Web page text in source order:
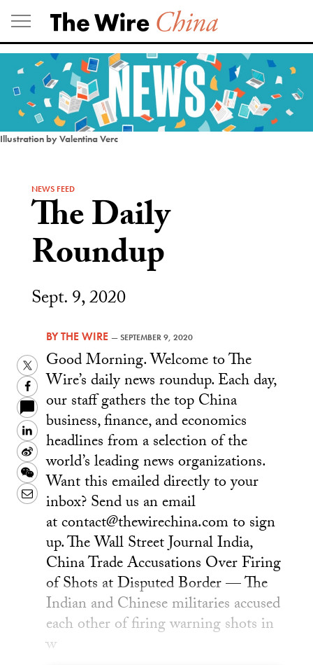
Skip
to
content
Illustration by Valentina Verc
NEWS FEED
The Daily
Roundup
Sept. 9, 2020
BYTHE WIRE —SEPTEMBER 9, 2020
Twitter
Facebook
LinkedIn
Sina
Weibo
WeChat
Email
Good Morning. Welcome to The
Wire’s daily news roundup. Each day,
our staff gathers the top China
business, finance, and economics
headlines from a selection of the
world’s leading news organizations.
Want this emailed directly to your
inbox? Send us an email
at contact@thewirechina.com to sign
up. The Wall Street Journal India,
China Trade Accusations Over Firing
of Shots at Disputed Border — The
Indian and Chinese militaries accused
each other of firing warning shots in
w